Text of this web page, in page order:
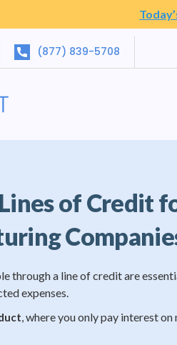
(877) 839-5708
of Credit
through a line of credit are
expenses.
, where you only pay interest on